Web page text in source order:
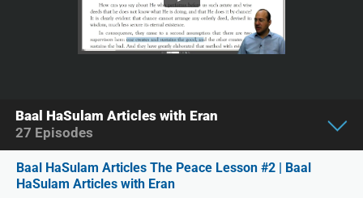
Baal HaSulam Articles The Peace Lesson #2 | Baal
HaSulam Articles with Eran
Baal HaSulam Articles with Eran
27 Episodes